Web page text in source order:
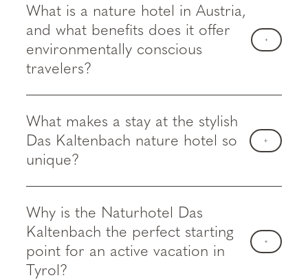
What is a nature hotel in Austria,
and what benefits does it offer
environmentally conscious
travelers?
What makes a stay at the stylish
Das Kaltenbach nature hotel so
unique?
Why is the Naturhotel Das
Kaltenbach the perfect starting
point for an active vacation in
Tyrol?